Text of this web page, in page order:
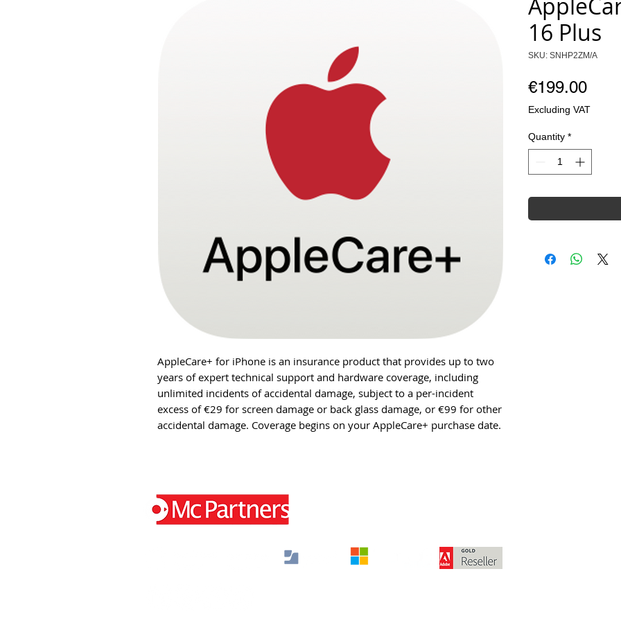
AppleCare+ for iPhone is an insurance product that provides up to two
years of expert technical support and hardware coverage, including
unlimited incidents of accidental damage, subject to a per-incident
excess of €29 for screen damage or back glass damage, or €99 for other
accidental damage. Coverage begins on your AppleCare+ purchase date.
16 Plus
SKU: SNHP2ZM/A
€199.00Price
Excluding VAT
Quantity *